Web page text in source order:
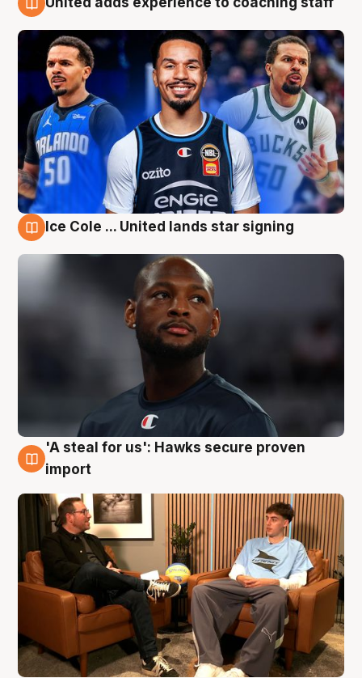
Ice Cole ... United lands star signing
6 Aug
'A steal for us': Hawks secure proven
import